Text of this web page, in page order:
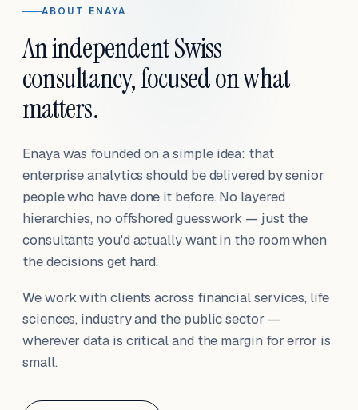
ABOUT ENAYA
An independent Swiss
consultancy, focused on what
matters.
Enaya was founded on a simple idea: that
enterprise analytics should be delivered by senior
people who have done it before. No layered
hierarchies, no offshored guesswork — just the
consultants you'd actually want in the room when
the decisions get hard.
We work with clients across financial services, life
sciences, industry and the public sector —
wherever data is critical and the margin for error is
small.